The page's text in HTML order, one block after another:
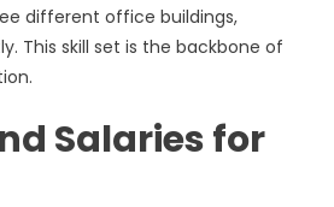
different office buildings,
This skill set is the backbone of
Salaries for